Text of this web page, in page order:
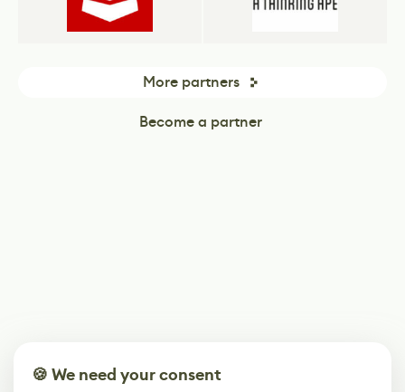
More partners
Become a partner
🍪 We need your consent